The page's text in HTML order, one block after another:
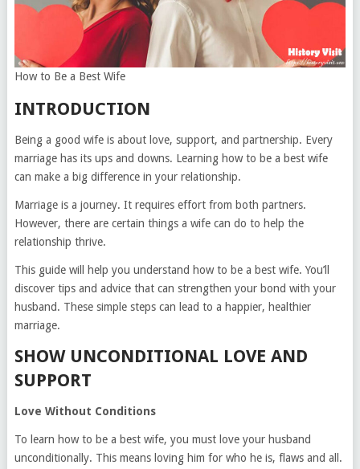
How to Be a Best Wife
INTRODUCTION
Being a good wife is about love, support, and partnership. Every
marriage has its ups and downs. Learning how to be a best wife
can make a big difference in your relationship.
Marriage is a journey. It requires effort from both partners.
However, there are certain things a wife can do to help the
relationship thrive.
This guide will help you understand how to be a best wife. You’ll
discover tips and advice that can strengthen your bond with your
husband. These simple steps can lead to a happier, healthier
marriage.
SHOW UNCONDITIONAL LOVE AND
SUPPORT
Love Without Conditions
To learn how to be a best wife, you must love your husband
unconditionally. This means loving him for who he is, flaws and all.